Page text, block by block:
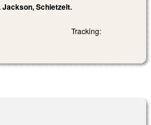
Schietzelt.
Tracking: